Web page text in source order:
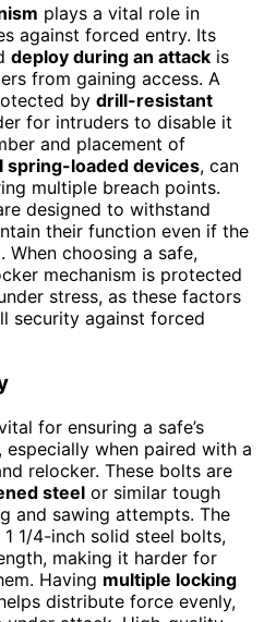
plays a vital role in
against forced entry. Its
deploy during an attack is
from gaining access. A
by drill-resistant
for intruders to disable it
and placement of
spring-loaded devices, can
multiple breach points.
designed to withstand
their function even if the
When choosing a safe,
mechanism is protected
stress, as these factors
security against forced
for ensuring a safe’s
when paired with a
relocker. These bolts are
steel or similar tough
and sawing attempts. The
1 1/4-inch solid steel bolts,
making it harder for
Having multiple locking
distribute force evenly,